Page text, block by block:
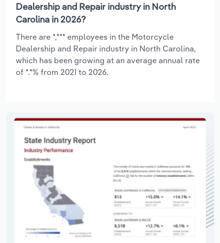
Dealership and Repair industry in North
Carolina in 2026?
There are *,*** employees in the Motorcycle
Dealership and Repair industry in North Carolina,
which has been growing at an average annual rate
of *.*% from 2021 to 2026.